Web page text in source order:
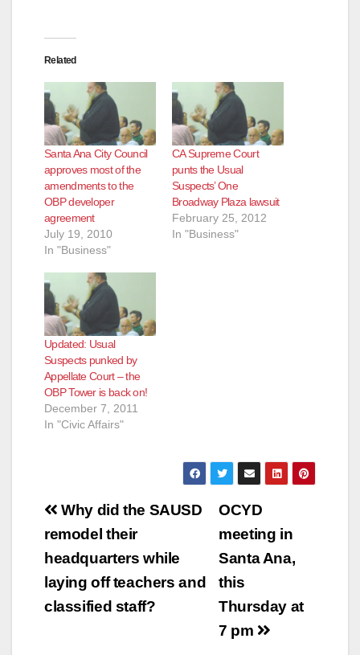
Related
Santa Ana City Council
approves most of the
amendments to the
OBP developer
agreement
July 19, 2010
In "Business"
CA Supreme Court
punts the Usual
Suspects’ One
Broadway Plaza lawsuit
February 25, 2012
In "Business"
Updated: Usual
Suspects punked by
Appellate Court – the
OBP Tower is back on!
December 7, 2011
In "Civic Affairs"
Post
navigation
OCYD
meeting in
Santa Ana,
this
Thursday at
7 pm
Why did the SAUSD
remodel their
headquarters while
laying off teachers and
classified staff?